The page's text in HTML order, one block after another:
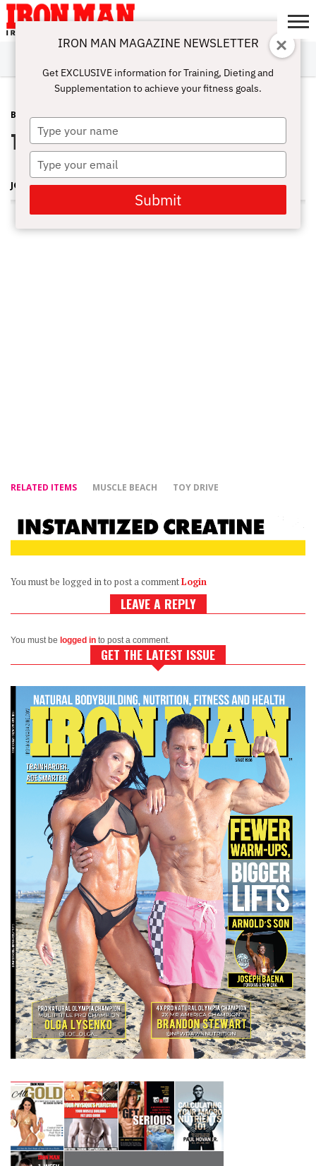
ABOUT
SUBSCRIBE
IRON MAN
CHALLENGE
CALCULATORS
TRAINING
NUTRITION
LIFESTYLE
MAGAZINE
SHOP
SUBMISSIONS
CONTACT
MY
ACCOUNT
BLOG POST DECEMBER 22, 2011
Toy Drive 2011 Recap Video
JOE WHEATLEY
RELATED ITEMS MUSCLE BEACH TOY DRIVE
You must be logged in to post a commentLogin
LEAVE A REPLY
You must be logged in to post a comment.
GET THE LATEST ISSUE
IRON MAN MAGAZINE NEWSLETTER
Get EXCLUSIVE information for Training, Dieting and
Supplementation to achieve your fitness goals.
Type
your
name
Type
your
email
Submit